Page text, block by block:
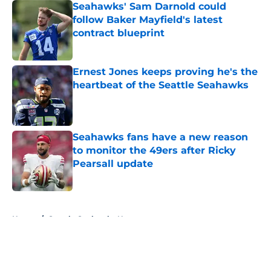
Seahawks' Sam Darnold could
follow Baker Mayfield's latest
contract blueprint
Ernest Jones keeps proving he's the
heartbeat of the Seattle Seahawks
Published by on Invalid Date
Seahawks fans have a new reason
to monitor the 49ers after Ricky
Pearsall update
Published by on Invalid Date
Home / Seattle Seahawks News